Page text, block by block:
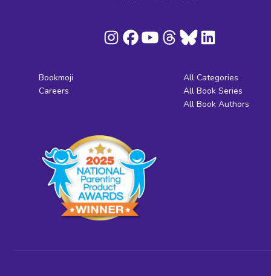
Bookmoji
Careers
All Categories
All Book Series
All Book Authors